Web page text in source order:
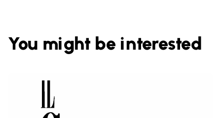
You might be interested